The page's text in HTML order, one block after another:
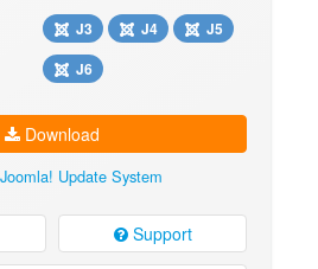
J3 J4
J5
J6
Download
Joomla! Update System
Support